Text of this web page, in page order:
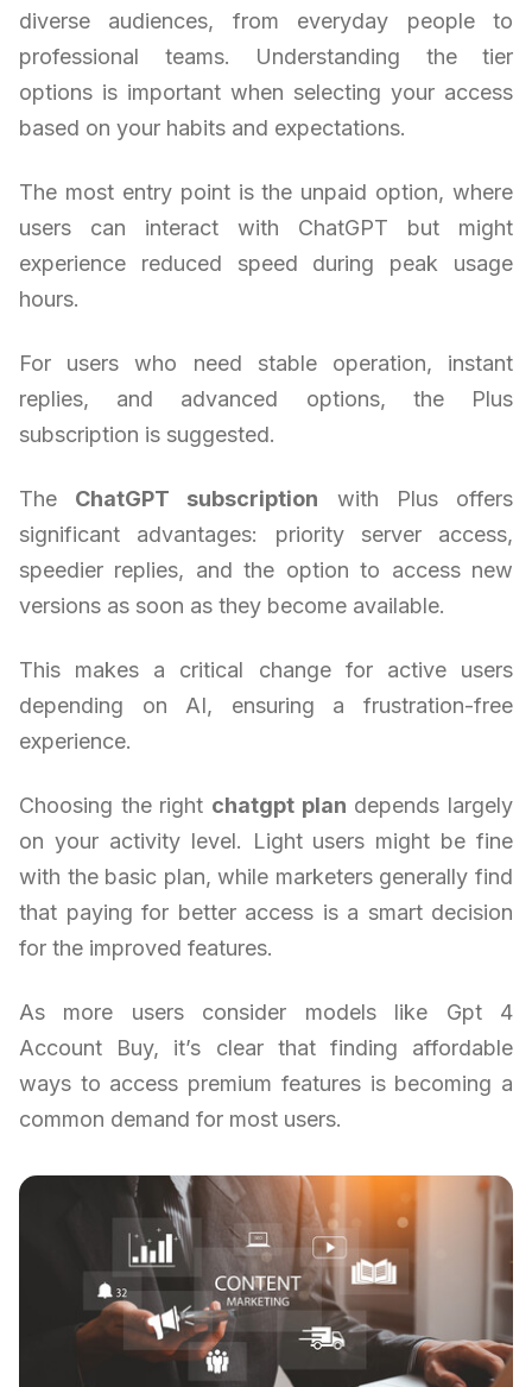
diverse audiences, from everyday people to
professional teams. Understanding the tier
options is important when selecting your access
based on your habits and expectations.
The most entry point is the unpaid option, where
users can interact with ChatGPT but might
experience reduced speed during peak usage
hours.
For users who need stable operation, instant
replies, and advanced options, the Plus
subscription is suggested.
The ChatGPT subscription with Plus offers
significant advantages: priority server access,
speedier replies, and the option to access new
versions as soon as they become available.
This makes a critical change for active users
depending on AI, ensuring a frustration-free
experience.
Choosing the right chatgpt plan depends largely
on your activity level. Light users might be fine
with the basic plan, while marketers generally find
that paying for better access is a smart decision
for the improved features.
As more users consider models like Gpt 4
Account Buy, it’s clear that finding affordable
ways to access premium features is becoming a
common demand for most users.